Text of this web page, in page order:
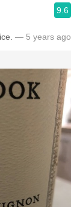
9.6
— 5 years ago